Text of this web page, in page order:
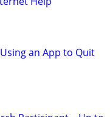
an App to Quit